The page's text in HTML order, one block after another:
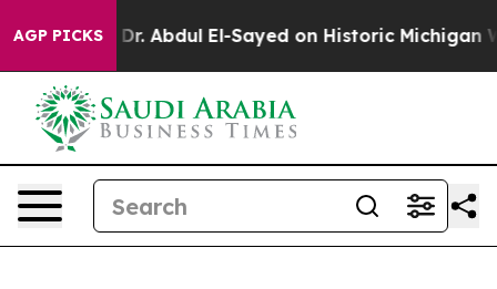
AGP PICKS
Dr. Abdul El-Sayed on Historic Michigan Win: